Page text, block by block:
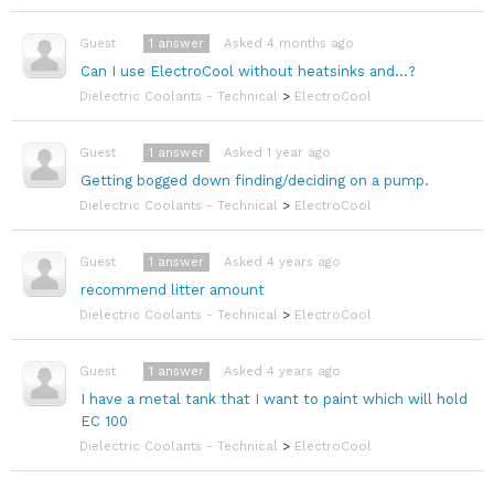
Guest
Can I use ElectroCool without heatsinks and...?
Asked 4 months ago
1 answer
Dielectric Coolants - Technical > ElectroCool
Guest
Getting bogged down finding/deciding on a pump.
Asked 1 year ago
1 answer
Dielectric Coolants - Technical > ElectroCool
Guest
recommend litter amount
Asked 4 years ago
1 answer
Dielectric Coolants - Technical > ElectroCool
Guest
I have a metal tank that I want to paint which will hold
EC 100
Asked 4 years ago
1 answer
Dielectric Coolants - Technical > ElectroCool